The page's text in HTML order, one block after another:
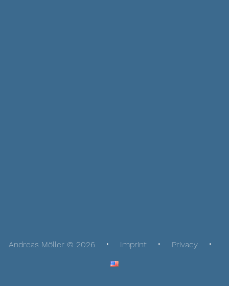
Andreas Möller © 2026 Imprint Privacy